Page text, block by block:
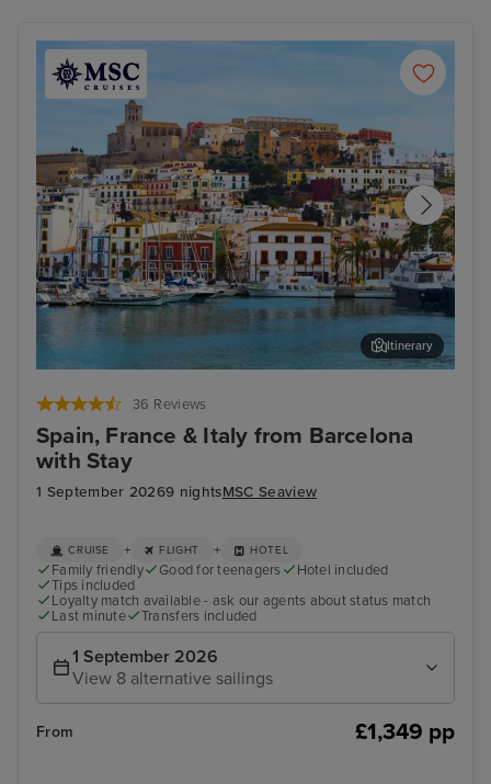
36 Reviews
Spain, France & Italy from Barcelona
with Stay
1 September 20269 nightsMSC Seaview
Itinerary
CRUISE + FLIGHT + HOTEL
Family friendly Good for teenagers
Hotel included
Tips included
Loyalty match available - ask our agents about status match
Last minute
Transfers included
1 September 2026
View 8 alternative sailings
From £1,349 pp